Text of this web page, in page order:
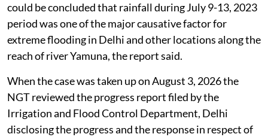
could be concluded that rainfall during July 9-13, 2023
period was one of the major causative factor for
extreme flooding in Delhi and other locations along the
reach of river Yamuna, the report said.
When the case was taken up on August 3, 2026 the
NGT reviewed the progress report filed by the
Irrigation and Flood Control Department, Delhi
disclosing the progress and the response in respect of